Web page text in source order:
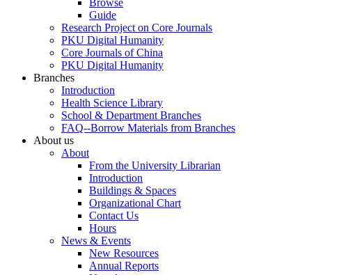
Browse
Guide
Research Project on Core Journals
PKU Digital Humanity
Core Journals of China
PKU Digital Humanity
Branches
Introduction
Health Science Library
School & Department Branches
FAQ--Borrow Materials from Branches
About us
About
From the University Librarian
Introduction
Buildings & Spaces
Organizational Chart
Contact Us
Hours
News & Events
New Resources
Annual Reports